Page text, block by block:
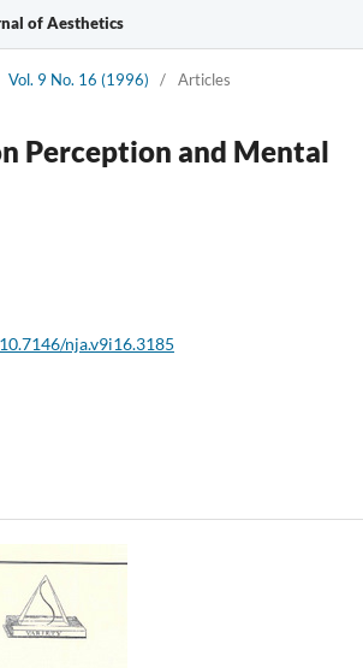
of Aesthetics
Vol. 9 No. 16 (1996) / Articles
Perception and Mental
nja.v9i16.3185